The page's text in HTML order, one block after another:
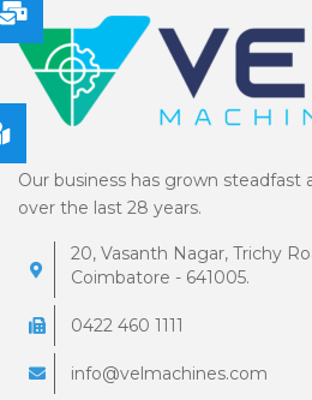
Our business has grown steadfast
over the last 28 years.
20, Vasanth Nagar, Trichy
Coimbatore - 641005.
0422 460 1111
info@velmachines.com